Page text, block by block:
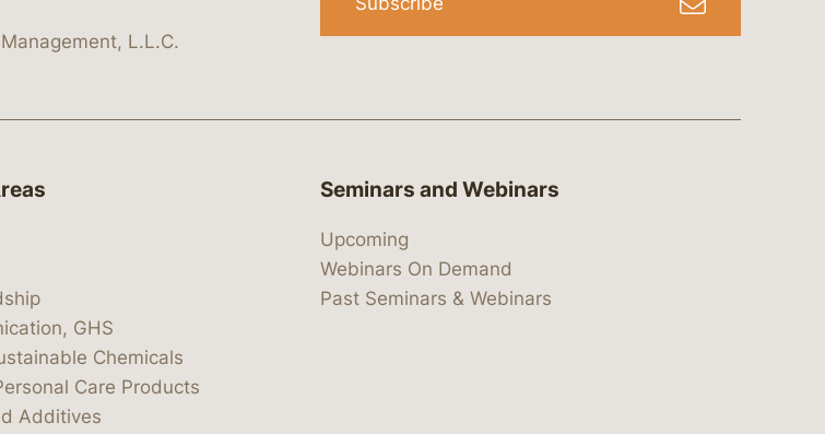
L.L.C.
GHS
Chemicals
Care Products
Additives
Seminars and Webinars
Upcoming
Webinars On Demand
Past Seminars & Webinars